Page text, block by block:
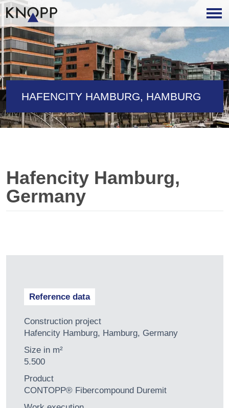
HAFENCITY HAMBURG, HAMBURG
Hafencity Hamburg,
Germany
Reference data
Construction project
Hafencity Hamburg, Hamburg, Germany
Size in m²
5.500
Product
CONTOPP® Fibercompound Duremit